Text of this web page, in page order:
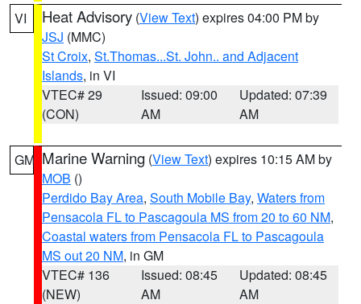
VI Heat Advisory (View Text) expires 04:00 PM by
JSJ (MMC)
St Croix, St.Thomas...St. John.. and Adjacent
Islands, in VI
VTEC# 29
(CON)
Issued: 09:00
AM
Updated: 07:39
AM
GM Marine Warning (View Text) expires 10:15 AM by
MOB ()
Perdido Bay Area, South Mobile Bay, Waters from
Pensacola FL to Pascagoula MS from 20 to 60 NM,
Coastal waters from Pensacola FL to Pascagoula
MS out 20 NM, in GM
VTEC# 136
(NEW)
Issued: 08:45
AM
Updated: 08:45
AM